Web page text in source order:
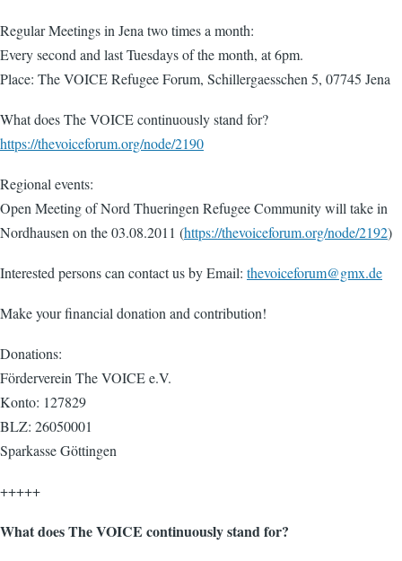
Regular Meetings in Jena two times a month:
Every second and last Tuesdays of the month, at 6pm.
Place: The VOICE Refugee Forum, Schillergaesschen 5, 07745 Jena
What does The VOICE continuously stand for?
https://thevoiceforum.org/node/2190
Regional events:
Open Meeting of Nord Thueringen Refugee Community will take in
Nordhausen on the 03.08.2011 (https://thevoiceforum.org/node/2192)
Interested persons can contact us by Email: thevoiceforum@gmx.de
Make your financial donation and contribution!
Donations:
Förderverein The VOICE e.V.
Konto: 127829
BLZ: 26050001
Sparkasse Göttingen
+++++
What does The VOICE continuously stand for?